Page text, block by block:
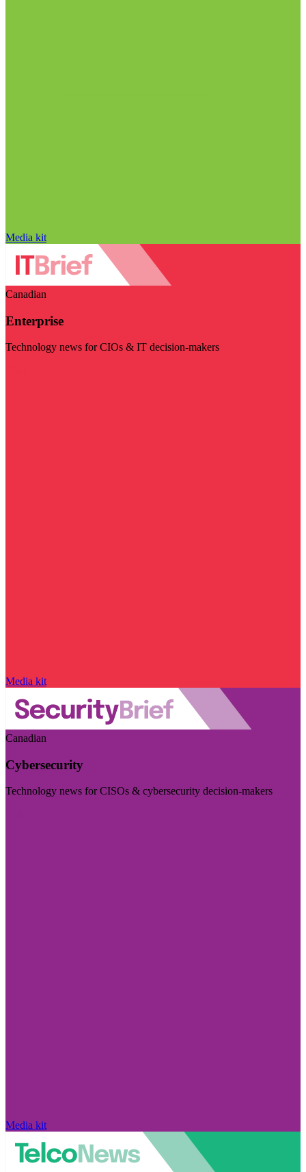
Media kit
Canadian
Enterprise
Technology news for CIOs & IT decision-makers
Media kit
Canadian
Cybersecurity
Technology news for CISOs & cybersecurity decision-makers
Media kit